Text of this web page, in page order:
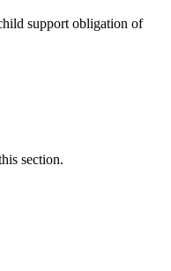
support obligation of
section.